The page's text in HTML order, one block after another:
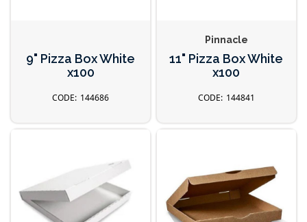
9" Pizza Box White
x100
144686
Pinnacle
11" Pizza Box White
x100
144841